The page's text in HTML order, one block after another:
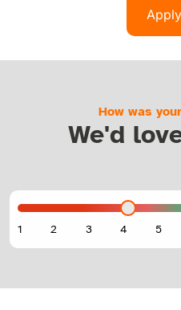
How was
We'd